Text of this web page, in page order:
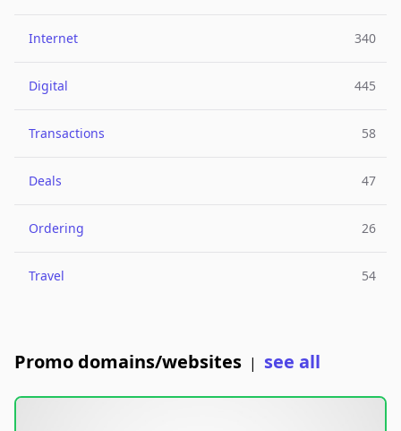
Internet 340
Digital 445
Transactions 58
Deals 47
Ordering 26
Travel 54
Promo domains/websites | see all